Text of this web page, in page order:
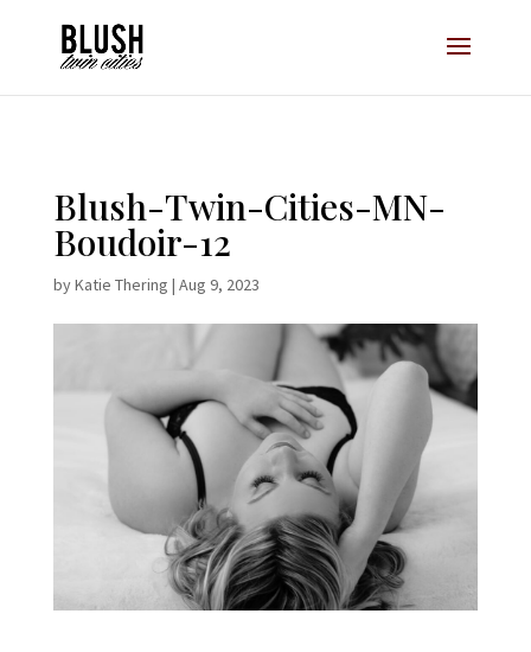
Blush-Twin-Cities-MN-
Boudoir-12
byKatie Thering | Aug 9, 2023